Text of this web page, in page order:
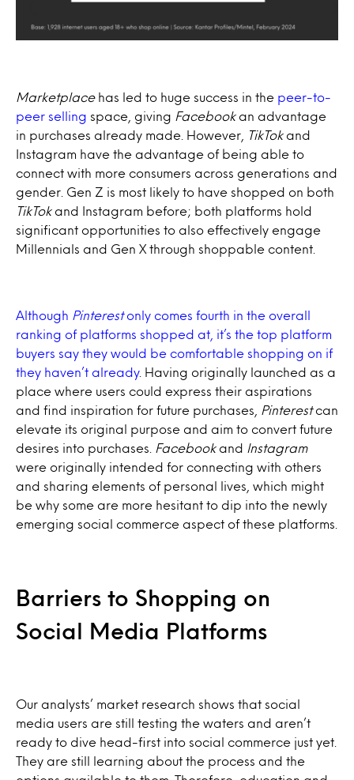
Marketplacehas led to huge success in the peer-to-
peer selling space, giving Facebookan advantage
in purchases already made. However,
TikTokand
Instagram have the advantage of being able to
connect with more consumers across generations and
gender. Gen Z is most likely to have shopped on both
TikTokand Instagram before; both platforms hold
significant opportunities to also effectively engage
Millennials and Gen X through shoppable content.
Although Pinterestonly comes fourth in the overall
ranking of platforms shopped at, it’s the top platform
buyers say they would be comfortable shopping on if
they haven’t already. Having originally launched as a
place where users could express their aspirations
and find inspiration for future purchases,
Pinterestcan
elevate its original purpose and aim to convert future
desires into purchases.
Facebookand
Instagram
were originally intended for connecting with others
and sharing elements of personal lives, which might
be why some are more hesitant to dip into the newly
emerging social commerce aspect of these platforms.
Barriers to Shopping on
Social Media Platforms
Our analysts’ market research shows that social
media users are still testing the waters and aren’t
ready to dive head-first into social commerce just yet.
They are still learning about the process and the